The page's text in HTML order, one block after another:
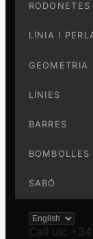
RODONETES
LÍNIA I
GEOMETRIA
LÍNIES
BARRES
BOMBOLLES
SABÓ
Call us: